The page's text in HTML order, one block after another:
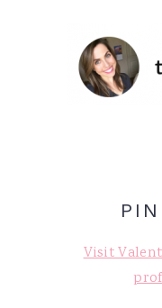
Visit